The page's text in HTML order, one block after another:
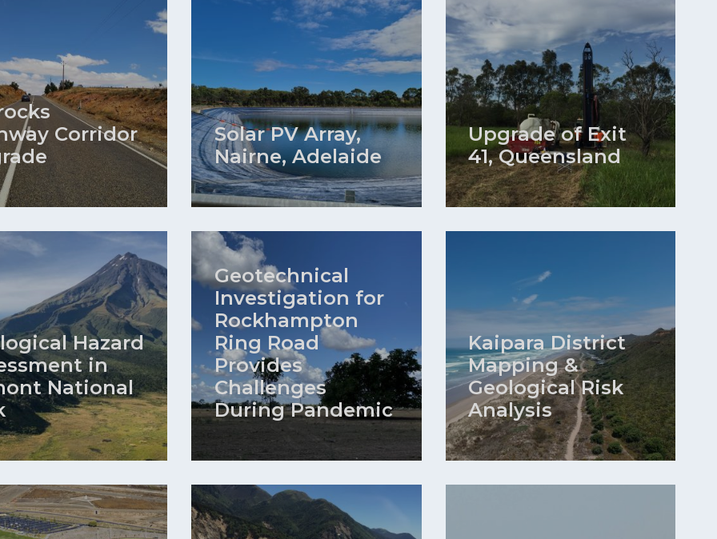
Corridor
Solar PV Array,
Nairne, Adelaide
Upgrade of Exit
41, Queensland
Hazard
in
National
Geotechnical
Investigation for
Rockhampton
Ring Road
Provides
Challenges
During Pandemic
Kaipara District
Mapping &
Geological Risk
Analysis